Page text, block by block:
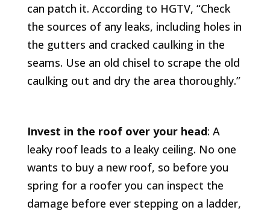
can patch it. According to HGTV, “Check
the sources of any leaks, including holes in
the gutters and cracked caulking in the
seams. Use an old chisel to scrape the old
caulking out and dry the area thoroughly.”
Invest in the roof over your head: A
leaky roof leads to a leaky ceiling. No one
wants to buy a new roof, so before you
spring for a roofer you can inspect the
damage before ever stepping on a ladder,